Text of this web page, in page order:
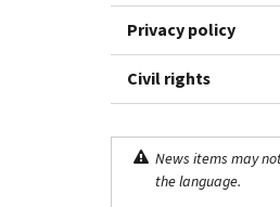
Privacy policy
Civil rights
News items may
the language.